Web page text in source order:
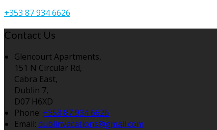
+353 87 934 6626
Contact Us
Glencourt Apartments,
151 N Circular Rd,
Cabra East,
Dublin 7,
D07 H6XD
Phone: +353 87 934 6626
Email: dublinvacations@gmail.com